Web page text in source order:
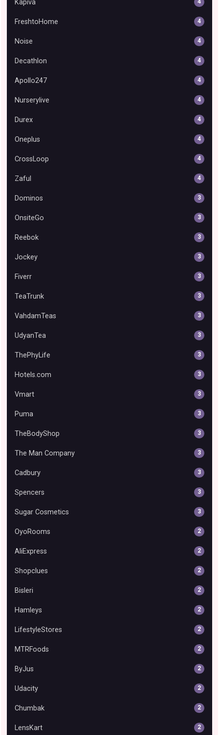
Kapiva 4
FreshtoHome 4
Noise 4
Decathlon 4
Apollo247 4
Nurserylive 4
Durex 4
Oneplus 4
CrossLoop 4
Zaful 4
Dominos 3
OnsiteGo 3
Reebok 3
Jockey 3
Fiverr 3
TeaTrunk 3
VahdamTeas 3
UdyanTea 3
ThePhyLife 3
Hotels.com 3
Vmart 3
Puma 3
TheBodyShop 3
The Man Company 3
Cadbury 3
Spencers 3
Sugar Cosmetics 3
OyoRooms 2
AliExpress 2
Shopclues 2
Bisleri 2
Hamleys 2
LifestyleStores 2
MTRFoods 2
ByJus 2
Udacity 2
Chumbak 2
LensKart 2